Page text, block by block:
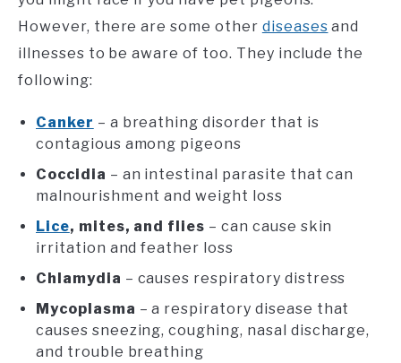
However, there are some other diseases and
illnesses to be aware of too. They include the
following:
Canker – a breathing disorder that is
contagious among pigeons
Coccidia – an intestinal parasite that can
malnourishment and weight loss
Lice, mites, and flies – can cause skin
irritation and feather loss
Chlamydia – causes respiratory distress
Mycoplasma – a respiratory disease that
causes sneezing, coughing, nasal discharge,
and trouble breathing